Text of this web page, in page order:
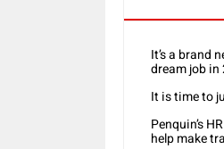
It’s a brand
dream job in
It is time to
Penquin’s
help make